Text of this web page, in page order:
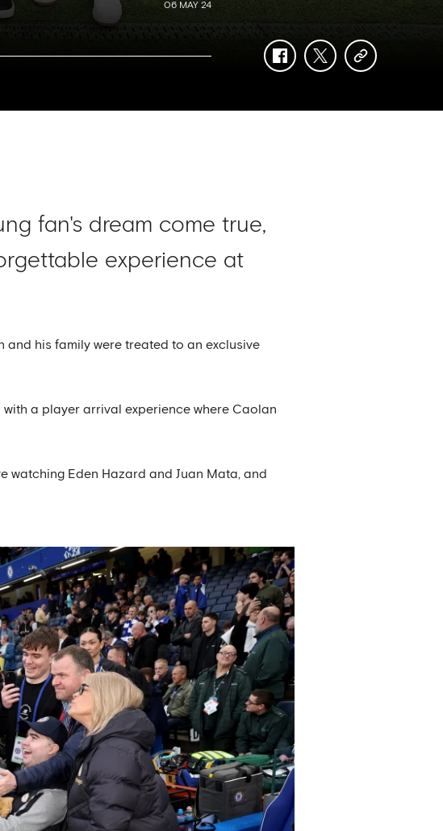
06 MAY 24
facebooktwittercopy-
fan's dream come true,
experience at
his family were treated to an exclusive
a player arrival experience where Caolan
watching Eden Hazard and Juan Mata, and